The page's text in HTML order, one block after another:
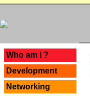
Who am I ?
Development
Networking